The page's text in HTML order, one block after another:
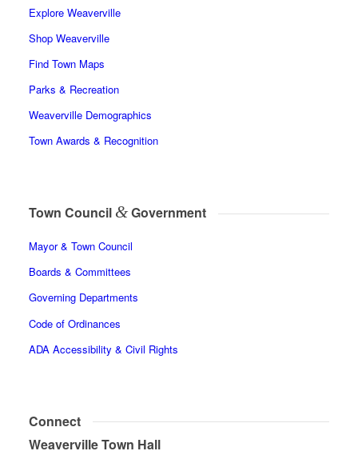
Explore Weaverville
Shop Weaverville
Find Town Maps
Parks & Recreation
Weaverville Demographics
Town Awards & Recognition
Town Council &Government
Mayor & Town Council
Boards & Committees
Governing Departments
Code of Ordinances
ADA Accessibility & Civil Rights
Connect
Weaverville Town Hall